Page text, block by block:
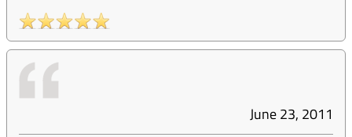
June 23, 2011